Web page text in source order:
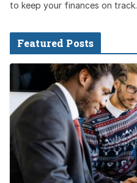
to keep your finances on track.
Featured Posts